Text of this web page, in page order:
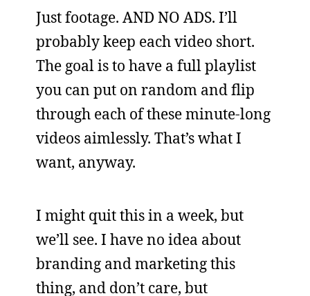
Just footage. AND NO ADS. I’ll
probably keep each video short.
The goal is to have a full playlist
you can put on random and flip
through each of these minute-long
videos aimlessly. That’s what I
want, anyway.
I might quit this in a week, but
we’ll see. I have no idea about
branding and marketing this
thing, and don’t care, but